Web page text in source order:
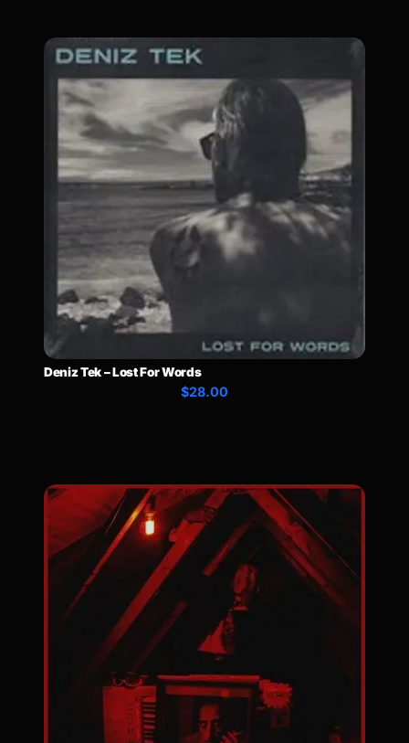
Deniz Tek – Lost For Words
$28.00